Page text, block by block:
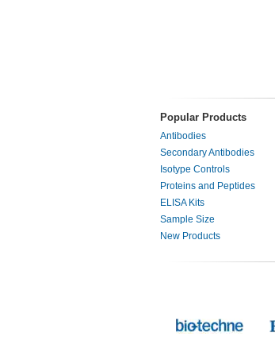
Popular Products
Antibodies
Secondary Antibodies
Isotype Controls
Proteins and Peptides
ELISA Kits
Sample Size
New Products